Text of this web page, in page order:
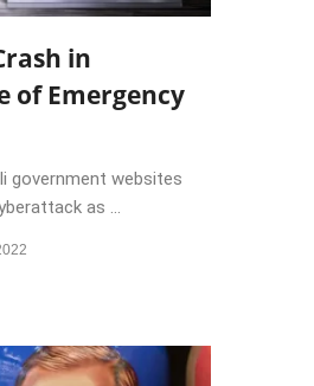
in
of Emergency
government websites
as ...